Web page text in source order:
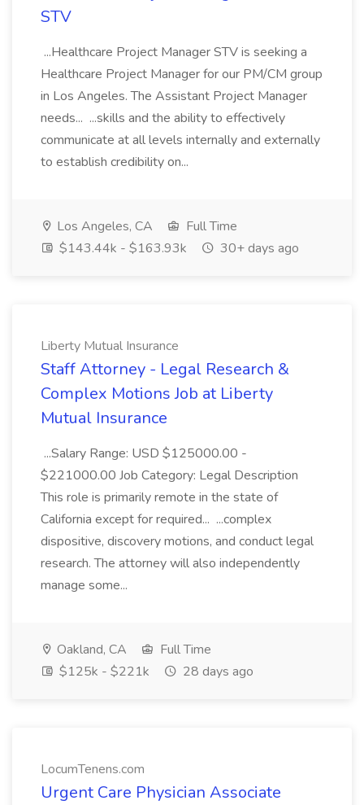
STV
...Healthcare Project Manager STV is seeking a
Healthcare Project Manager for our PM/CM group
in Los Angeles. The Assistant Project Manager
needs... ...skills and the ability to effectively
communicate at all levels internally and externally
to establish credibility on...
Los Angeles, CA
Full Time
$143.44k - $163.93k
30+ days ago
Liberty Mutual Insurance
Staff Attorney - Legal Research &
Complex Motions Job at Liberty
Mutual Insurance
...Salary Range: USD $125000.00 -
$221000.00 Job Category: Legal Description
This role is primarily remote in the state of
California except for required... ...complex
dispositive, discovery motions, and conduct legal
research. The attorney will also independently
manage some...
Oakland, CA
Full Time
$125k - $221k
28 days ago
LocumTenens.com
Urgent Care Physician Associate